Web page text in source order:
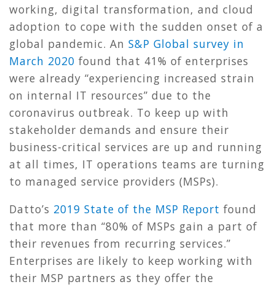
working, digital transformation, and cloud
adoption to cope with the sudden onset of a
global pandemic. An S&P Global survey in
March 2020 found that 41% of enterprises
were already “experiencing increased strain
on internal IT resources” due to the
coronavirus outbreak. To keep up with
stakeholder demands and ensure their
business-critical services are up and running
at all times, IT operations teams are turning
to managed service providers (MSPs).
Datto’s 2019 State of the MSP Report found
that more than “80% of MSPs gain a part of
their revenues from recurring services.”
Enterprises are likely to keep working with
their MSP partners as they offer the